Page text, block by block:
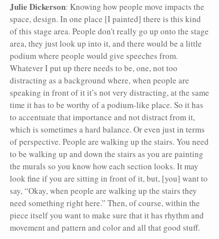
Julie Dickerson: Knowing how people move impacts the
space, design. In one place [I painted] there is this kind
of this stage area. People don't really go up onto the stage
area, they just look up into it, and there would be a little
podium where people would give speeches from.
Whatever I put up there needs to be, one, not too
distracting as a background where, when people are
speaking in front of it it’s not very distracting, at the same
time it has to be worthy of a podium-like place. So it has
to accentuate that importance and not distract from it,
which is sometimes a hard balance. Or even just in terms
of perspective. People are walking up the stairs. You need
to be walking up and down the stairs as you are painting
the murals so you know how each section looks. It may
look fine if you are sitting in front of it, but, [you] want to
say, “Okay, when people are walking up the stairs they
need something right here.” Then, of course, within the
piece itself you want to make sure that it has rhythm and
movement and pattern and color and all that good stuff.